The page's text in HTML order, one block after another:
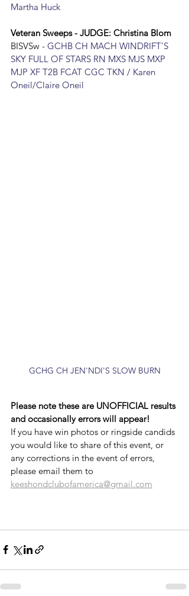
Martha Huck
Veteran Sweeps - JUDGE: Christina Blom
BISVSw - GCHB CH MACH WINDRIFT'S
SKY FULL OF STARS RN MXS MJS MXP
MJP XF T2B FCAT CGC TKN / Karen
Oneil/Claire Oneil
GCHG CH JEN'NDI'S SLOW BURN
Please note these are UNOFFICIAL results
and occasionally errors will appear!
If you have win photos or ringside candids
you would like to share of this event, or
any corrections in the event of errors,
please email them to
keeshondclubofamerica@gmail.com